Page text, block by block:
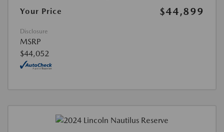
Your Price
$44,899
Disclosure
MSRP
$44,052